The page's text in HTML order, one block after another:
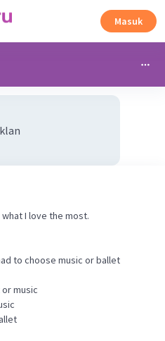
Masuk
I love the most.
to choose music or ballet
music